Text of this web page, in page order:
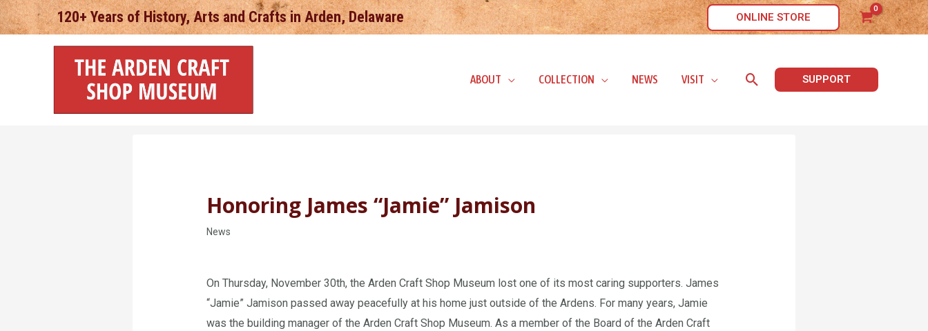
Skip
to
120+ Years of History, Arts and Crafts in Arden, Delaware ONLINE STORE
ABOUT COLLECTION NEWS VISIT Search SUPPORT
Honoring James “Jamie” Jamison
News
On Thursday, November 30th, the Arden Craft Shop Museum lost one of its most caring supporters. James
“Jamie” Jamison passed away peacefully at his home just outside of the Ardens. For many years, Jamie
was the building manager of the Arden Craft Shop Museum. As a member of the Board of the Arden Craft